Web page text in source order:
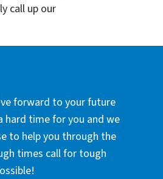
call up our
forward to your future
hard time for you and we
to help you through the
times call for tough